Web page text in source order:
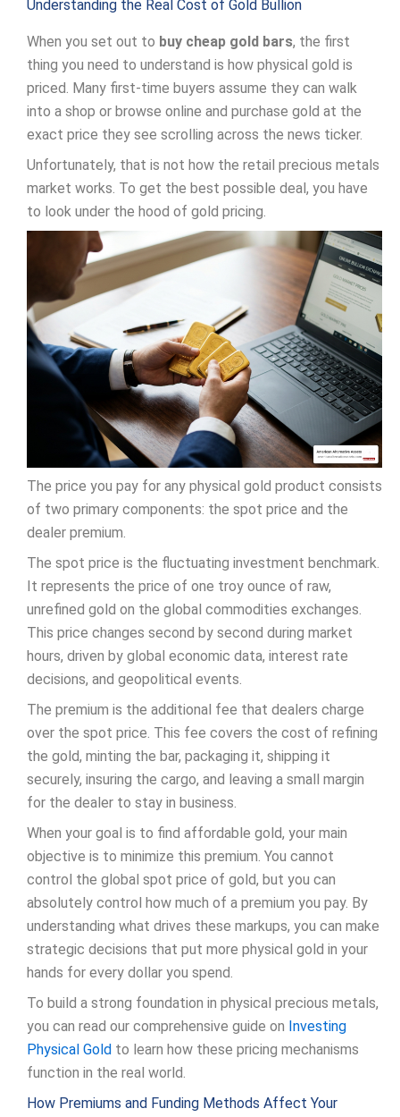
Understanding the Real Cost of Gold Bullion
When you set out to buy cheap gold bars, the first
thing you need to understand is how physical gold is
priced. Many first-time buyers assume they can walk
into a shop or browse online and purchase gold at the
exact price they see scrolling across the news ticker.
Unfortunately, that is not how the retail precious metals
market works. To get the best possible deal, you have
to look under the hood of gold pricing.
The price you pay for any physical gold product consists
of two primary components: the spot price and the
dealer premium.
The spot price is the fluctuating investment benchmark.
It represents the price of one troy ounce of raw,
unrefined gold on the global commodities exchanges.
This price changes second by second during market
hours, driven by global economic data, interest rate
decisions, and geopolitical events.
The premium is the additional fee that dealers charge
over the spot price. This fee covers the cost of refining
the gold, minting the bar, packaging it, shipping it
securely, insuring the cargo, and leaving a small margin
for the dealer to stay in business.
When your goal is to find affordable gold, your main
objective is to minimize this premium. You cannot
control the global spot price of gold, but you can
absolutely control how much of a premium you pay. By
understanding what drives these markups, you can make
strategic decisions that put more physical gold in your
hands for every dollar you spend.
To build a strong foundation in physical precious metals,
you can read our comprehensive guide on Investing
Physical Gold to learn how these pricing mechanisms
function in the real world.
How Premiums and Funding Methods Affect Your